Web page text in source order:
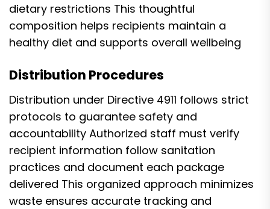
dietary restrictions This thoughtful
composition helps recipients maintain a
healthy diet and supports overall wellbeing
Distribution Procedures
Distribution under Directive 4911 follows strict
protocols to guarantee safety and
accountability Authorized staff must verify
recipient information follow sanitation
practices and document each package
delivered This organized approach minimizes
waste ensures accurate tracking and